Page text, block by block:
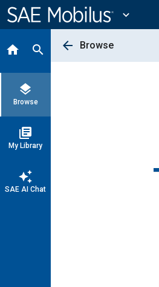
Content
expand_more
home search
layers
Browse
library_books
My Library
auto_awesome
SAE AI Chat
arrow_back Browse